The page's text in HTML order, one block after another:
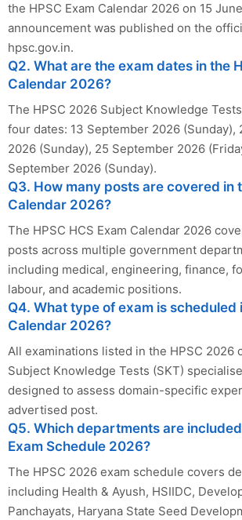
the HPSC Exam Calendar 2026 on 15
announcement was published on the
hpsc.gov.in.
Q2. What are the exam dates in the
Calendar 2026?
The HPSC 2026 Subject Knowledge
four dates: 13 September 2026 (Sunday),
2026 (Sunday), 25 September 2026
September 2026 (Sunday).
Q3. How many posts are covered in
Calendar 2026?
The HPSC HCS Exam Calendar 2026
posts across multiple government
including medical, engineering, finance,
labour, and academic positions.
Q4. What type of exam is scheduled
Calendar 2026?
All examinations listed in the HPSC 2026
Subject Knowledge Tests (SKT)
designed to assess domain-specific
advertised post.
Q5. Which departments are
Exam Schedule 2026?
The HPSC 2026 exam schedule covers
including Health & Ayush, HSIIDC,
Panchayats, Haryana State Seed